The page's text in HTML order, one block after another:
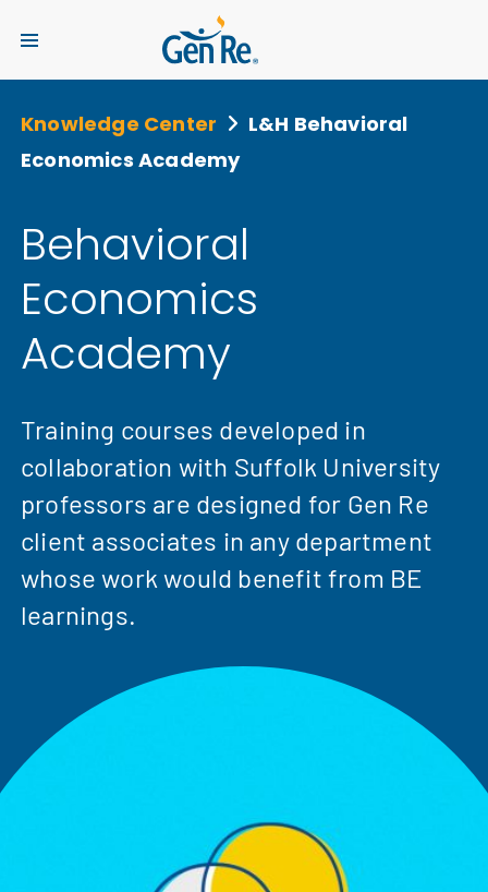
Knowledge Center
L&H Behavioral
Economics Academy
Behavioral
Economics
Academy
Training courses developed in
collaboration with Suffolk University
professors are designed for Gen Re
client associates in any department
whose work would benefit from BE
learnings.